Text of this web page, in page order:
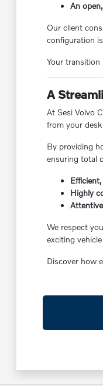
An
Our client
configuration
Your transition
A
At Sesi Volvo
from your
By providing
ensuring total
Highly
We respect
exciting
Discover how